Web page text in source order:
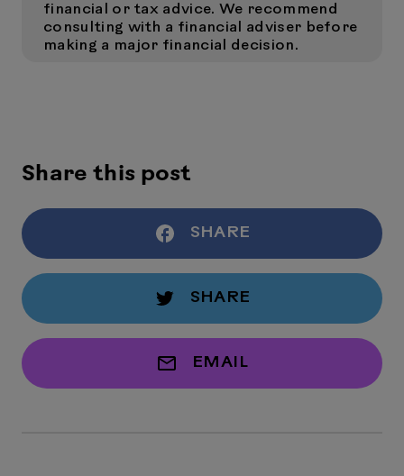
financial or tax advice. We recommend
consulting with a financial adviser before
making a major financial decision.
Share this post
SHARE
SHARE
EMAIL